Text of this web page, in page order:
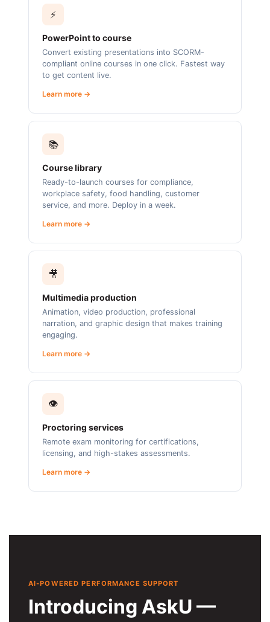
⚡
PowerPoint to course
Convert existing presentations into SCORM-
compliant online courses in one click. Fastest way
to get content live.
Learn more →
📚
Course library
Ready-to-launch courses for compliance,
workplace safety, food handling, customer
service, and more. Deploy in a week.
Learn more →
🎥
Multimedia production
Animation, video production, professional
narration, and graphic design that makes training
engaging.
Learn more →
👁️
Proctoring services
Remote exam monitoring for certifications,
licensing, and high-stakes assessments.
Learn more →
AI-POWERED PERFORMANCE SUPPORT
Introducing AskU —